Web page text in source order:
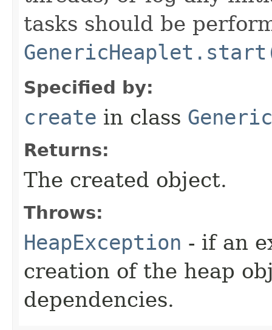
tasks should be
Specified by:
create in class
Returns:
The created object.
Throws:
HeapException - if an
creation of the heap
dependencies.